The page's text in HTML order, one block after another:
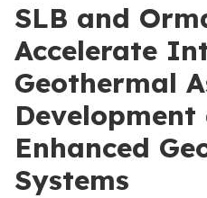
SLB and
Accelerate
Geothermal
Development
Enhanced
Systems